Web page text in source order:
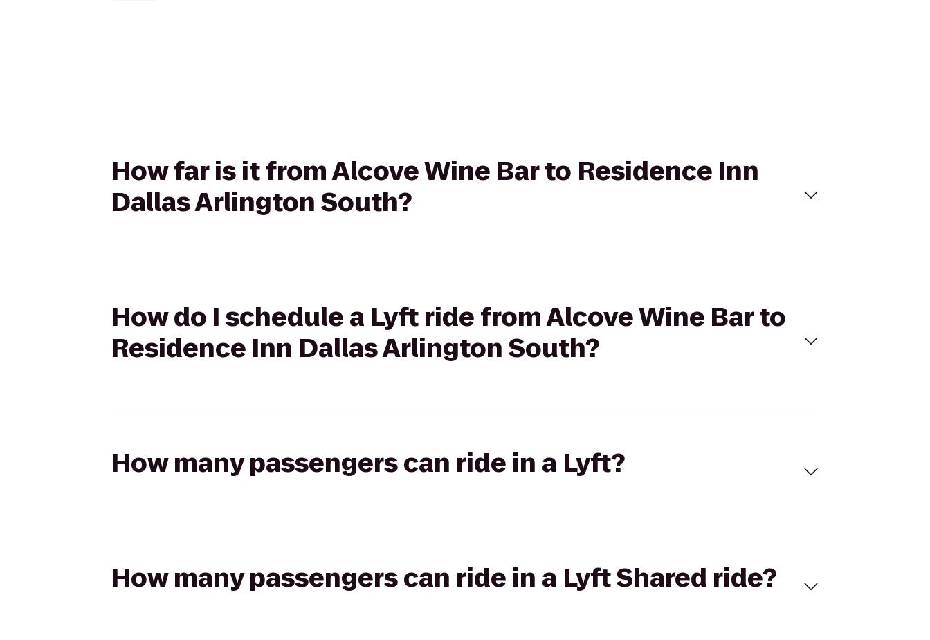
How far is it from Alcove Wine Bar to Residence Inn
Dallas Arlington South?
How do I schedule a Lyft ride from Alcove Wine Bar to
Residence Inn Dallas Arlington South?
How many passengers can ride in a Lyft?
How many passengers can ride in a Lyft Shared ride?